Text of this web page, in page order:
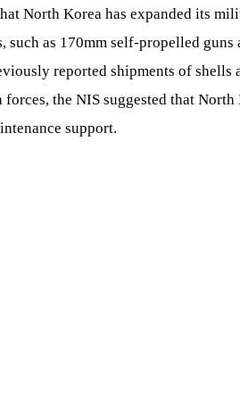
North Korea has expanded its
such as 170mm self-propelled
reported shipments of shells
forces, the NIS suggested that
support.